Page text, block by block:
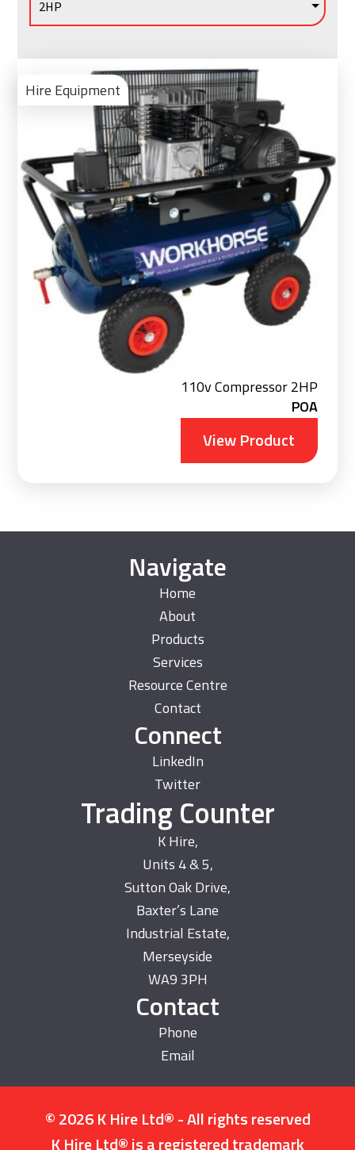
Hire Equipment
110v Compressor 2HP
POA
View Product
Navigate
Home
About
Products
Services
Resource Centre
Contact
Connect
LinkedIn
Twitter
Trading Counter
K Hire,
Units 4 & 5,
Sutton Oak Drive,
Baxter’s Lane
Industrial Estate,
Merseyside
WA9 3PH
Contact
Phone
Email
© 2026 K Hire Ltd® - All rights reserved
K Hire Ltd® is a registered trademark